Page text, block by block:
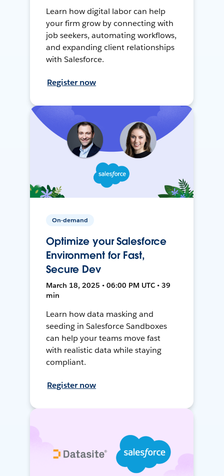
Learn how digital labor can help
your firm grow by connecting with
job seekers, automating workflows,
and expanding client relationships
with Salesforce.
Register now
On-demand
Optimize your Salesforce
Environment for Fast,
Secure Dev
March 18, 2025 • 06:00 PM UTC • 39
min
Learn how data masking and
seeding in Salesforce Sandboxes
can help your teams move fast
with realistic data while staying
compliant.
Register now